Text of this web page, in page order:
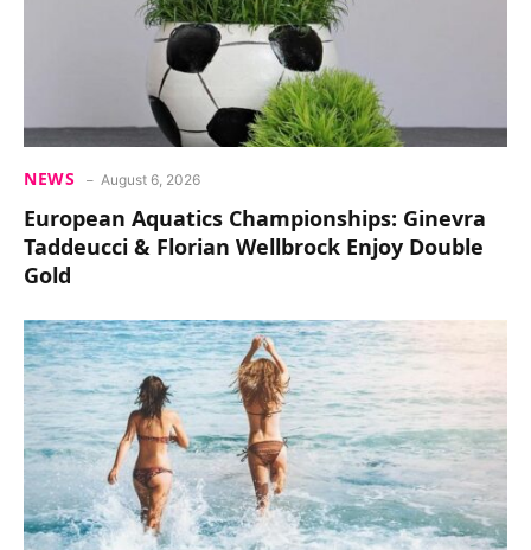
NEWS August 6, 2026
European Aquatics Championships: Ginevra
Taddeucci & Florian Wellbrock Enjoy Double
Gold